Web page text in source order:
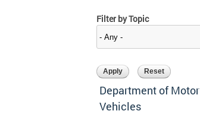
Filter by Topic
Department of Motor
Vehicles